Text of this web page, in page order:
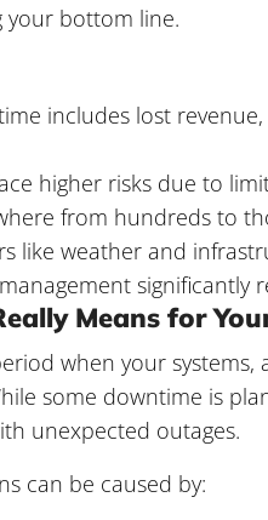
bottom line.
includes lost
higher risks due to
from hundreds to
like weather and
significantly
Means for
when your
some downtime is
unexpected outages.
can be caused by: